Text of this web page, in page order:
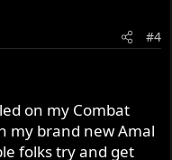
#4
on my Combat
my brand new Amal
folks try and get